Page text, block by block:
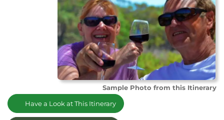
Sample Photo from this Itinerary
Have a Look at This Itinerary